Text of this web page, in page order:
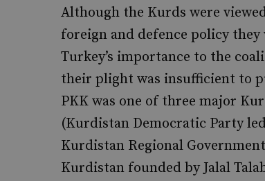
Although the Kurds were
foreign and defence policy
Turkey’s importance to the
their plight was insufficient to
PKK was one of three major
(Kurdistan Democratic Party
Kurdistan Regional
Kurdistan founded by Jalal